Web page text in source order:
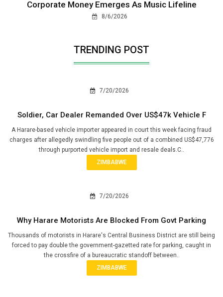
Corporate Money Emerges As Music Lifeline
8/6/2026
TRENDING POST
7/20/2026
Soldier, Car Dealer Remanded Over US$47k Vehicle F
A Harare-based vehicle importer appeared in court this week facing fraud
charges after allegedly swindling five people out of a combined US$47,776
through purported vehicle import and resale deals.C..
ZIMBABWE
7/20/2026
Why Harare Motorists Are Blocked From Govt Parking
Thousands of motorists in Harare's Central Business District are still being
forced to pay double the government-gazetted rate for parking, caught in
the crossfire of a bureaucratic standoff between..
ZIMBABWE